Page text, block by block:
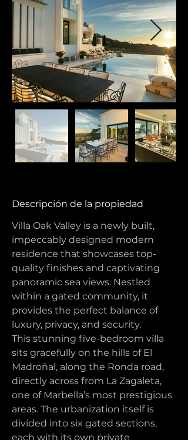
Descripción de la propiedad
Villa Oak Valley is a newly built,
impeccably designed modern
residence that showcases top-
quality finishes and captivating
panoramic sea views. Nestled
within a gated community, it
provides the perfect balance of
luxury, privacy, and security.
This stunning five-bedroom villa
sits gracefully on the hills of El
Madroñal, along the Ronda road,
directly across from La Zagaleta,
one of Marbella’s most prestigious
areas. The urbanization itself is
divided into six gated sections,
each with its own private